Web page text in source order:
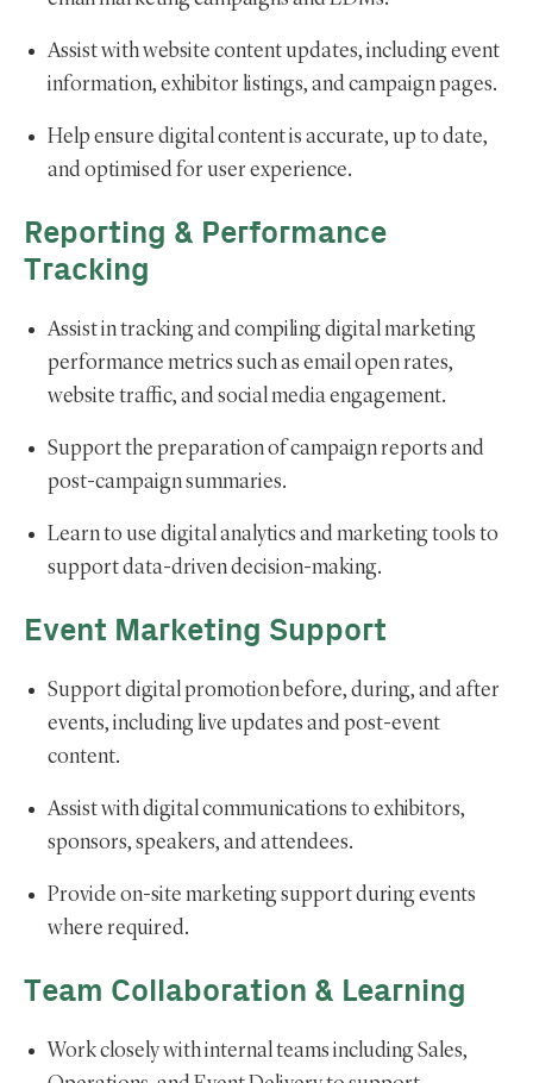
Assist with website content updates, including event
information, exhibitor listings, and campaign pages.
Help ensure digital content is accurate, up to date,
and optimised for user experience.
Reporting & Performance
Tracking
Assist in tracking and compiling digital marketing
performance metrics such as email open rates,
website traffic, and social media engagement.
Support the preparation of campaign reports and
post-campaign summaries.
Learn to use digital analytics and marketing tools to
support data-driven decision-making.
Event Marketing Support
Support digital promotion before, during, and after
events, including live updates and post-event
content.
Assist with digital communications to exhibitors,
sponsors, speakers, and attendees.
Provide on-site marketing support during events
where required.
Team Collaboration & Learning
Work closely with internal teams including Sales,